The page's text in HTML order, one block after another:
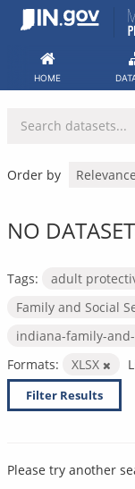
Skip
HOME
Order by
NO
Tags: adult
Family and Social
indiana-family-
Formats:
XLSX
Filter Results
Please try another